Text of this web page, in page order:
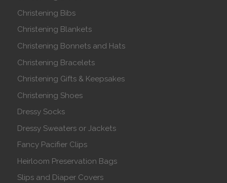
Christening Bibs
Christening Blankets
Christening Bonnets and Hats
Christening Bracelets
Christening Gifts & Keepsakes
Christening Shoes
Dressy Socks
Dressy Sweaters or Jackets
Fancy Pacifier Clips
Heirloom Preservation Bags
Slips and Diaper Covers